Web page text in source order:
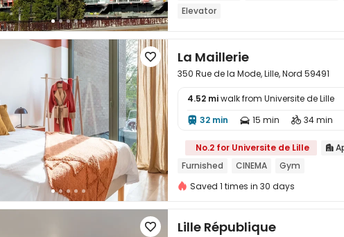
Elevator
 La Maillerie
350 Rue de la Mode, Lille, Nord 59491
4.52 miwalk from Universite de Lille
 32 min  15 min  34 min
No.2 for Universite de Lille 
Furnished
CINEMA
Gym
Saved 1 times in 30 days
 Lille République